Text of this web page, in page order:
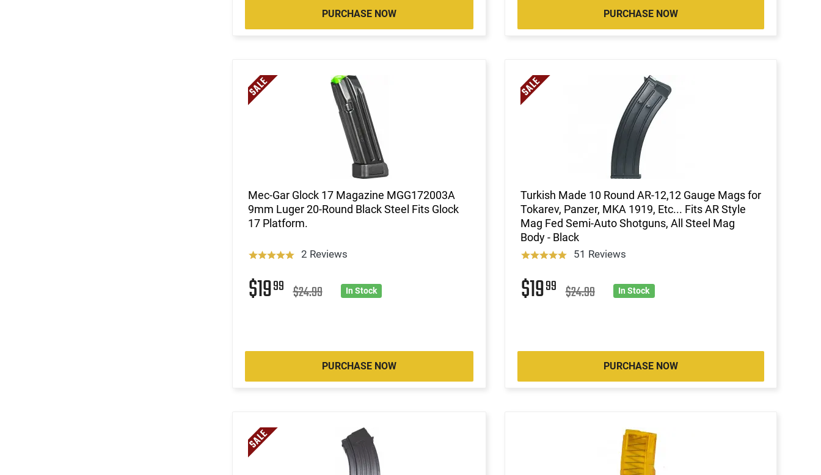
PURCHASE NOW PURCHASE NOW
Mec-Gar Glock 17 Magazine MGG172003A
9mm Luger 20-Round Black Steel Fits Glock
17 Platform.
2 Reviews
$1999 $24.99 In Stock
PURCHASE NOW
Turkish Made 10 Round AR-12,12 Gauge Mags for
Tokarev, Panzer, MKA 1919, Etc... Fits AR Style
Mag Fed Semi-Auto Shotguns, All Steel Mag
Body - Black
51 Reviews
$1999 $24.99 In Stock
PURCHASE NOW